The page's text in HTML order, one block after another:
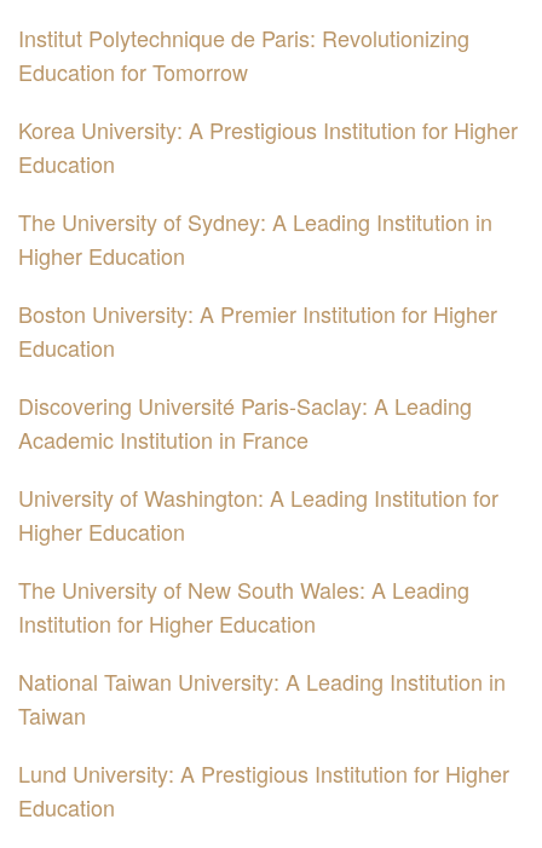
Institut Polytechnique de Paris: Revolutionizing
Education for Tomorrow
Korea University: A Prestigious Institution for Higher
Education
The University of Sydney: A Leading Institution in
Higher Education
Boston University: A Premier Institution for Higher
Education
Discovering Université Paris-Saclay: A Leading
Academic Institution in France
University of Washington: A Leading Institution for
Higher Education
The University of New South Wales: A Leading
Institution for Higher Education
National Taiwan University: A Leading Institution in
Taiwan
Lund University: A Prestigious Institution for Higher
Education